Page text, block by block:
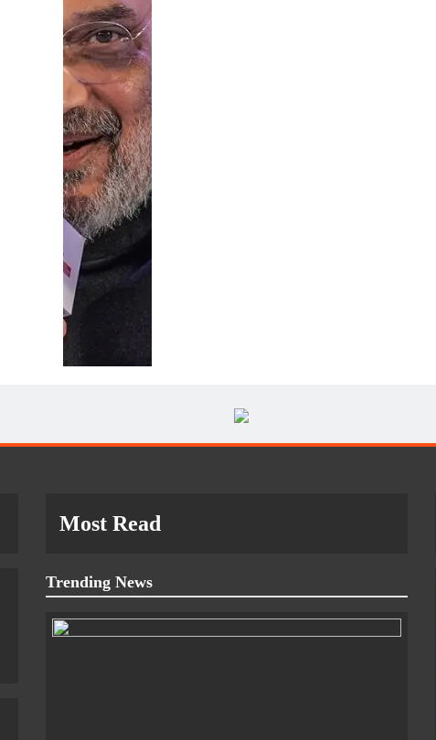
Most Read
Trending News